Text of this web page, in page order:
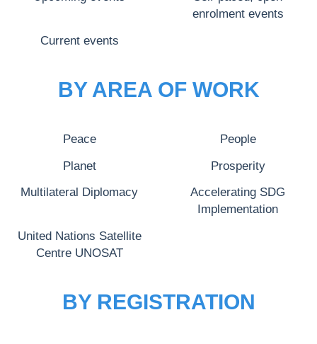
enrolment events
Current events
BY AREA OF WORK
Peace People
Planet Prosperity
Multilateral Diplomacy
Accelerating SDG
Implementation
United Nations Satellite
Centre UNOSAT
BY REGISTRATION